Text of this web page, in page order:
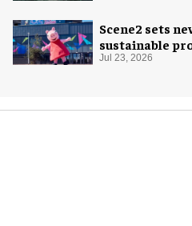
Scene2 sets
sustainable
Space
Jul 23, 2026